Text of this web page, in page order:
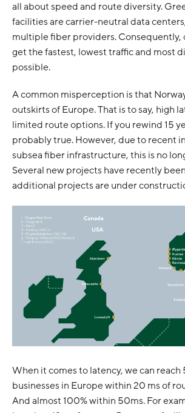
all about speed and route diversity.
facilities are carrier-neutral data
multiple fiber providers. Consequently,
get the fastest, lowest traffic and most
possible.
A common misperception is that
outskirts of Europe. That is to say, high
limited route options. If you rewind 15
probably true. However, due to recent
subsea fiber infrastructure, this is no
Several new projects have recently
additional projects are under
When it comes to latency, we can reach
businesses in Europe within 20 ms of
And almost 100% within 50ms. For